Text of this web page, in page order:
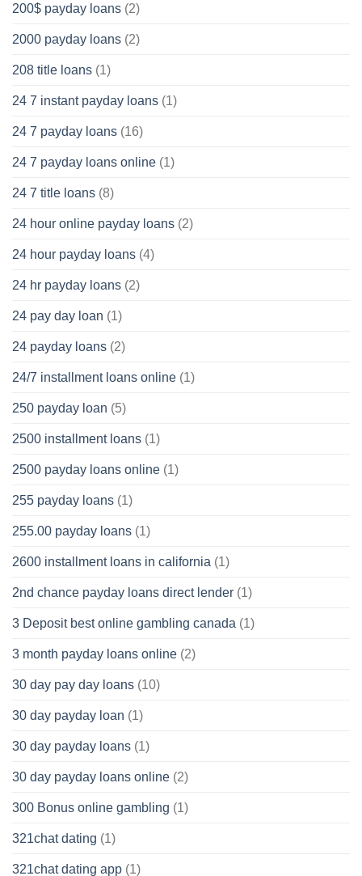
200$ payday loans (2)
2000 payday loans (2)
208 title loans (1)
24 7 instant payday loans (1)
24 7 payday loans (16)
24 7 payday loans online (1)
24 7 title loans (8)
24 hour online payday loans (2)
24 hour payday loans (4)
24 hr payday loans (2)
24 pay day loan (1)
24 payday loans (2)
24/7 installment loans online (1)
250 payday loan (5)
2500 installment loans (1)
2500 payday loans online (1)
255 payday loans (1)
255.00 payday loans (1)
2600 installment loans in california (1)
2nd chance payday loans direct lender (1)
3 Deposit best online gambling canada (1)
3 month payday loans online (2)
30 day pay day loans (10)
30 day payday loan (1)
30 day payday loans (1)
30 day payday loans online (2)
300 Bonus online gambling (1)
321chat dating (1)
321chat dating app (1)